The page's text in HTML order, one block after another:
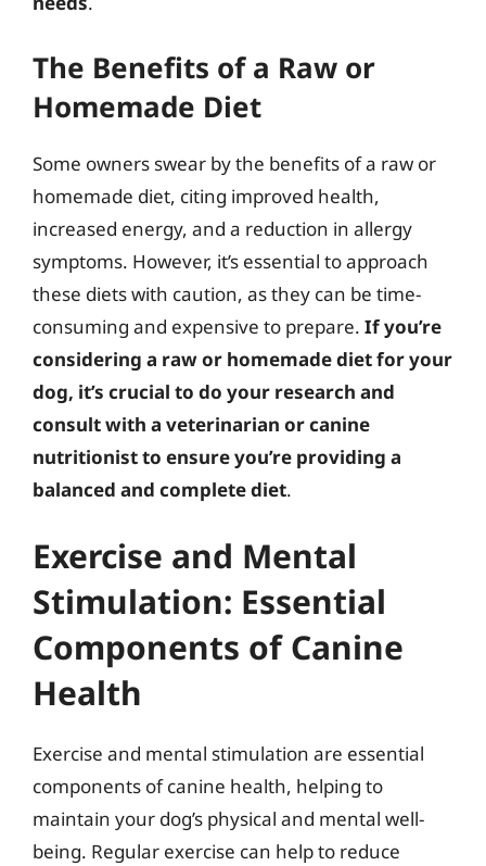
The Benefits of a Raw or
Homemade Diet
Some owners swear by the benefits of a raw or
homemade diet, citing improved health,
increased energy, and a reduction in allergy
symptoms. However, it’s essential to approach
these diets with caution, as they can be time-
consuming and expensive to prepare. If you’re
considering a raw or homemade diet for your
dog, it’s crucial to do your research and
consult with a veterinarian or canine
nutritionist to ensure you’re providing a
balanced and complete diet.
Exercise and Mental
Stimulation: Essential
Components of Canine
Health
Exercise and mental stimulation are essential
components of canine health, helping to
maintain your dog’s physical and mental well-
being. Regular exercise can help to reduce